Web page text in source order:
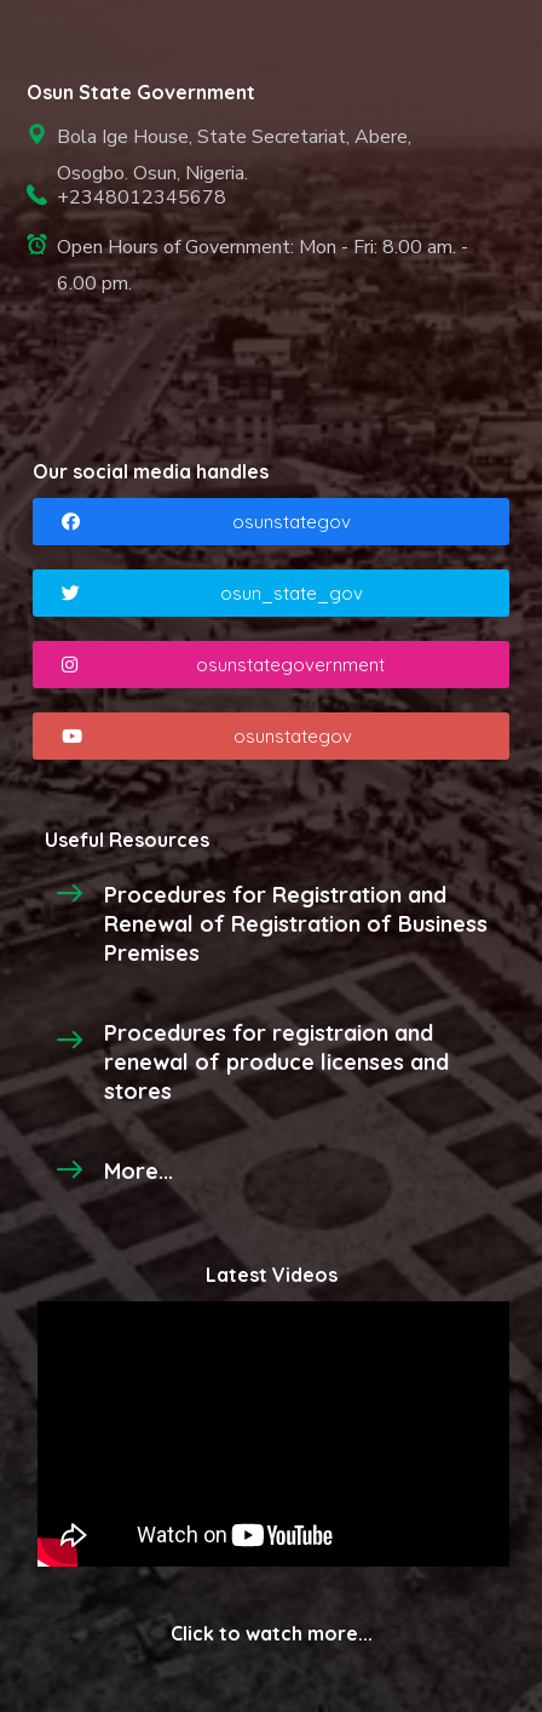
Osun State Government
Bola Ige House, State Secretariat, Abere,
Osogbo. Osun, Nigeria.
+2348012345678
Open Hours of Government: Mon - Fri: 8.00 am. -
6.00 pm.
Our social media handles
osunstategov
osun_state_gov
osunstategovernment
osunstategov
Useful Resources
Procedures for Registration and
Renewal of Registration of Business
Premises
Procedures for registraion and
renewal of produce licenses and
stores
More...
Latest Videos
Click to watch more...